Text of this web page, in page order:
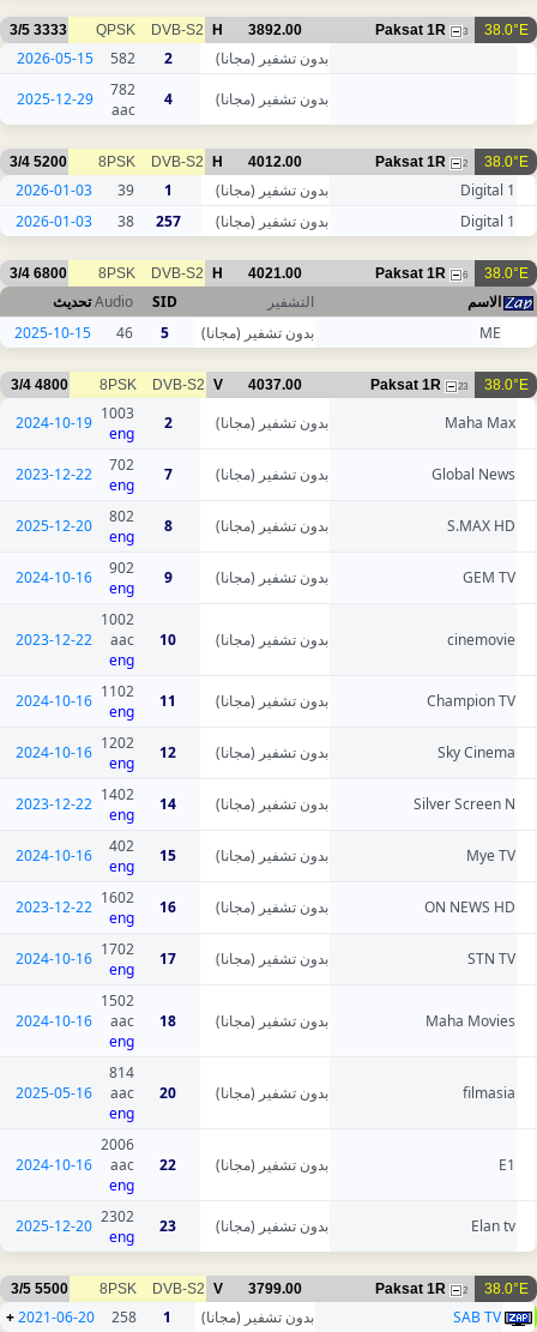
38.0°E
Paksat 1R 3
3892.00
H
DVB-S2
QPSK
3333
3/5
بدون تشفير (مجانا) 2
582
2026-05-15
بدون تشفير (مجانا)
4
782
aac
2025-12-29
38.0°E
Paksat 1R 2
4012.00
H
DVB-S2
8PSK
5200
3/4
Digital 1 بدون تشفير (مجانا) 1
39
2026-01-03
Digital 1
بدون تشفير (مجانا) 257
38
2026-01-03
38.0°E
Paksat 1R 6
4021.00
H
DVB-S2
8PSK
6800
3/4
الاسم التشفير SID
Audioتحديث
ME
بدون تشفير (مجانا) 5
46
2025-10-15
38.0°E
Paksat 1R 23
4037.00
V
DVB-S2
8PSK
4800
3/4
Maha Max بدون تشفير (مجانا) 2
1003
eng
2024-10-19
Global News بدون تشفير (مجانا) 7
702
eng
2023-12-22
S.MAX HD بدون تشفير (مجانا) 8
802
eng
2025-12-20
GEM TV بدون تشفير (مجانا) 9
902
eng
2024-10-16
cinemovie بدون تشفير (مجانا) 10
1002
aac
eng
2023-12-22
Champion TV بدون تشفير (مجانا) 11
1102
eng
2024-10-16
Sky Cinema بدون تشفير (مجانا) 12
1202
eng
2024-10-16
Silver Screen N بدون تشفير (مجانا) 14
1402
eng
2023-12-22
Mye TV بدون تشفير (مجانا) 15
402
eng
2024-10-16
ON NEWS HD بدون تشفير (مجانا) 16
1602
eng
2023-12-22
STN TV بدون تشفير (مجانا) 17
1702
eng
2024-10-16
Maha Movies بدون تشفير (مجانا) 18
1502
aac
eng
2024-10-16
filmasia بدون تشفير (مجانا) 20
814
aac
eng
2025-05-16
E1 بدون تشفير (مجانا) 22
2006
aac
eng
2024-10-16
Elan tv بدون تشفير (مجانا) 23
2302
eng
2025-12-20
38.0°E
Paksat 1R 2
3799.00
V
DVB-S2
8PSK
5500
3/5
SAB TV بدون تشفير (مجانا) 1
258
2021-06-20
+